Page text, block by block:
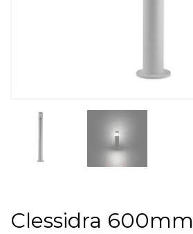
Clessidra 600mm